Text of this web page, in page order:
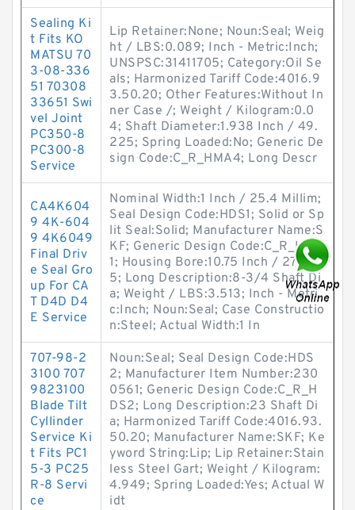
Sealing Ki
t Fits KO
MATSU 70
3-08-336
51 70308
33651 Swi
vel Joint
PC350-8
PC300-8
Service
Lip Retainer:None; Noun:Seal; Weig
ht / LBS:0.089; Inch - Metric:Inch;
UNSPSC:31411705; Category:Oil Se
als; Harmonized Tariff Code:4016.9
3.50.20; Other Features:Without In
ner Case /; Weight / Kilogram:0.0
4; Shaft Diameter:1.938 Inch / 49.
225; Spring Loaded:No; Generic De
sign Code:C_R_HMA4; Long Descr
CA4K604
9 4K-604
9 4K6049
Final Driv
e Seal Gro
up For CA
T D4D D4
E Service
Nominal Width:1 Inch / 25.4 Millim;
Seal Design Code:HDS1; Solid or Sp
lit Seal:Solid; Manufacturer Name:S
KF; Generic Design Code:C_R_HDS
1; Housing Bore:10.75 Inch / 273.0
5; Long Description:8-3/4 Shaft Di
a; Weight / LBS:3.513; Inch - Metri
c:Inch; Noun:Seal; Case Constructio
n:Steel; Actual Width:1 In
707-98-2
3100 707
9823100
Blade Tilt
Cyllinder
Service Ki
t Fits PC1
5-3 PC25
R-8 Servi
ce
Noun:Seal; Seal Design Code:HDS
2; Manufacturer Item Number:230
0561; Generic Design Code:C_R_H
DS2; Long Description:23 Shaft Di
a; Harmonized Tariff Code:4016.93.
50.20; Manufacturer Name:SKF; Ke
yword String:Lip; Lip Retainer:Stain
less Steel Gart; Weight / Kilogram:
4.949; Spring Loaded:Yes; Actual W
idt